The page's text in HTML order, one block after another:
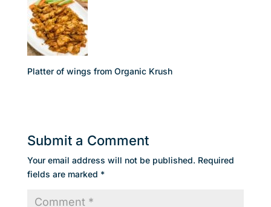
Platter of wings from Organic Krush
Submit a Comment
Your email address will not be published. Required
fields are marked *